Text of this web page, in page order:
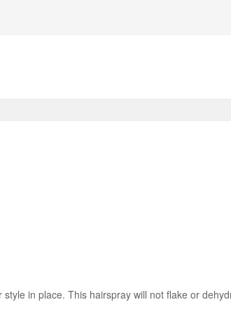
in place. This hairspray will not flake or